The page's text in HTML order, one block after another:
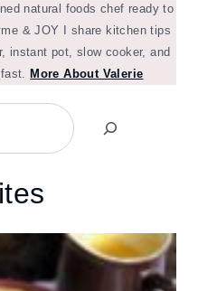
natural foods chef ready to
& JOY I share kitchen tips
instant pot, slow cooker, and
fast.More About Valerie